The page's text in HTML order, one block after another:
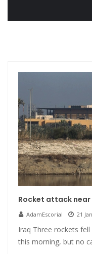
Rocket attack near
AdamEscorial 21
Iraq Three rockets
this morning, but no